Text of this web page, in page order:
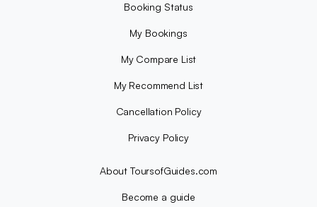
Booking Status
My Bookings
My Compare List
My Recommend List
Cancellation Policy
Privacy Policy
About ToursofGuides.com
Become a guide